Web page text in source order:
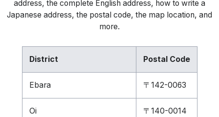
address, the complete English address, how to write a
Japanese address, the postal code, the map location, and
more.
District Postal Code
Ebara 〒142-0063
Oi 〒140-0014